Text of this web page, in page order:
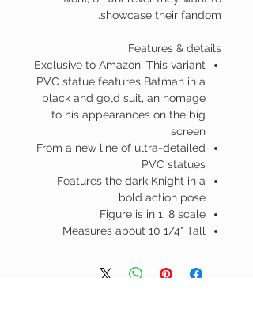
showcase their fandom.
Features & details
Exclusive to Amazon, This variant
PVC statue features Batman in a
black and gold suit, an homage
to his appearances on the big
screen
From a new line of ultra-detailed
PVC statues
Features the dark Knight in a
bold action pose
Figure is in 1: 8 scale
Measures about 10 1/4" Tall